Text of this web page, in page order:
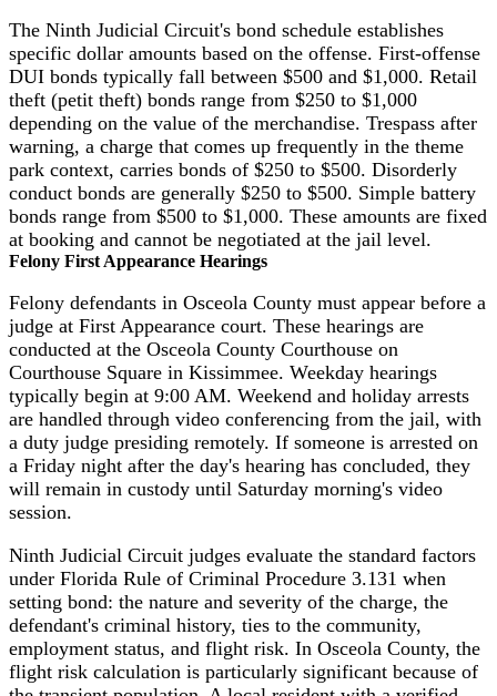
The Ninth Judicial Circuit's bond schedule establishes
specific dollar amounts based on the offense. First-offense
DUI bonds typically fall between $500 and $1,000. Retail
theft (petit theft) bonds range from $250 to $1,000
depending on the value of the merchandise. Trespass after
warning, a charge that comes up frequently in the theme
park context, carries bonds of $250 to $500. Disorderly
conduct bonds are generally $250 to $500. Simple battery
bonds range from $500 to $1,000. These amounts are fixed
at booking and cannot be negotiated at the jail level.
Felony First Appearance Hearings
Felony defendants in Osceola County must appear before a
judge at First Appearance court. These hearings are
conducted at the Osceola County Courthouse on
Courthouse Square in Kissimmee. Weekday hearings
typically begin at 9:00 AM. Weekend and holiday arrests
are handled through video conferencing from the jail, with
a duty judge presiding remotely. If someone is arrested on
a Friday night after the day's hearing has concluded, they
will remain in custody until Saturday morning's video
session.
Ninth Judicial Circuit judges evaluate the standard factors
under Florida Rule of Criminal Procedure 3.131 when
setting bond: the nature and severity of the charge, the
defendant's criminal history, ties to the community,
employment status, and flight risk. In Osceola County, the
flight risk calculation is particularly significant because of